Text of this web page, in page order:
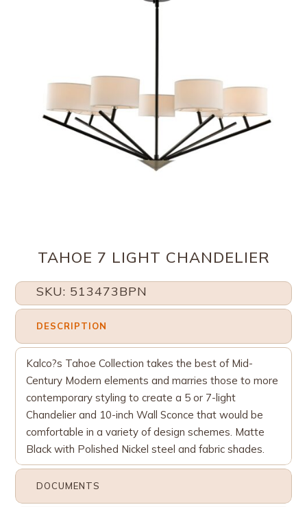
TAHOE 7 LIGHT CHANDELIER
SKU: 513473BPN
DESCRIPTION
Kalco?s Tahoe Collection takes the best of Mid-
Century Modern elements and marries those to more
contemporary styling to create a 5 or 7-light
Chandelier and 10-inch Wall Sconce that would be
comfortable in a variety of design schemes. Matte
Black with Polished Nickel steel and fabric shades.
DOCUMENTS